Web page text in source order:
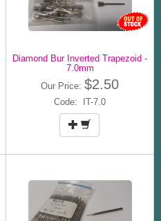
Diamond Bur Inverted Trapezoid -
7.0mm
Our Price: $2.50
Code: IT-7.0